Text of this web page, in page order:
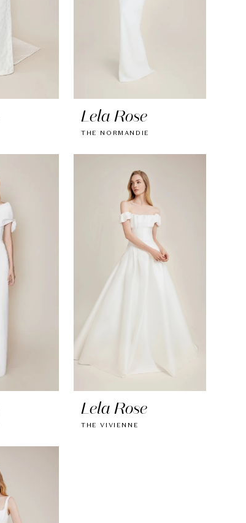
Lela Rose
THE NORMANDIE
Lela Rose
THE VIVIENNE